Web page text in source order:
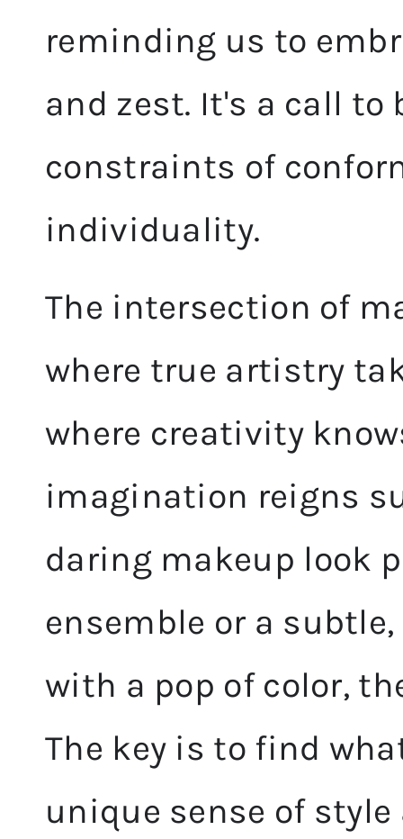
reminding us to
and zest. It's a call to
constraints of
individuality.
The intersection of
where true artistry
where creativity
imagination reigns
daring makeup look
ensemble or a
with a pop of color,
The key is to find
unique sense of